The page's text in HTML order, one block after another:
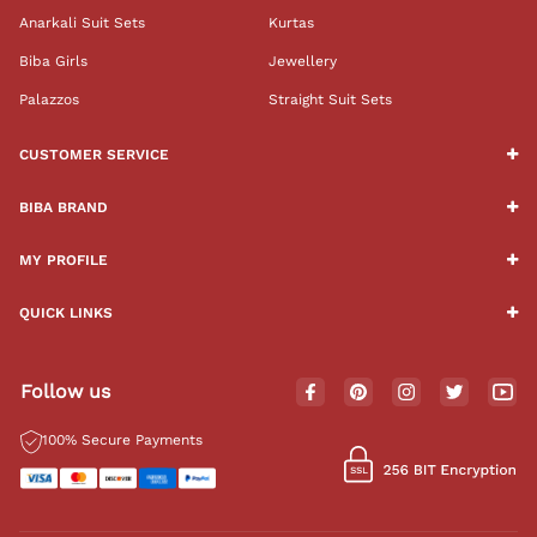
Anarkali Suit Sets Kurtas
Biba Girls Jewellery
Palazzos Straight Suit Sets
CUSTOMER SERVICE
BIBA BRAND
MY PROFILE
QUICK LINKS
Follow us
100% Secure Payments